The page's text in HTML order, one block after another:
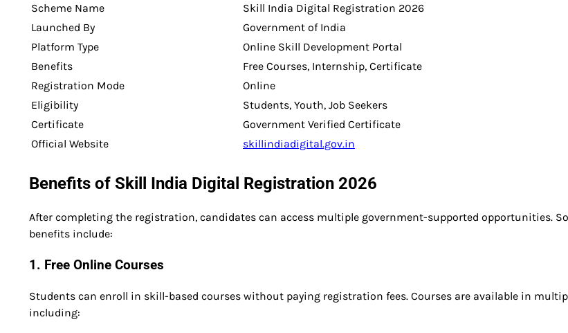
Scheme Name
Skill India Digital Registration 2026
Launched By
Government of India
Platform Type
Online Skill Development Portal
Benefits
Free Courses, Internship, Certificate
Registration Mode
Online
Eligibility
Students, Youth, Job Seekers
Certificate
Government Verified Certificate
Official Website
skillindiadigital.gov.in
Benefits of Skill India Digital Registration 2026
After completing the registration, candidates can access multiple government-supported opportunities.
benefits include:
1. Free Online Courses
Students can enroll in skill-based courses without paying registration fees. Courses are available in
including: